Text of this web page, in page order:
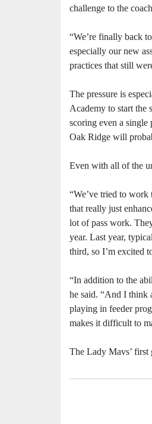
challenge to the
“We’re finally back
especially our new
practices that still
The pressure is
Academy to start the
scoring even a
Oak Ridge will
Even with all of the
“We’ve tried to
that really just
lot of pass work.
year. Last year,
third, so I’m excited
“In addition to the
he said. “And I think
playing in feeder
makes it difficult to
The Lady Mavs’ first